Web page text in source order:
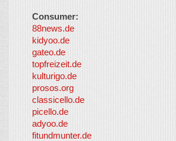
Consumer:
88news.de
kidyoo.de
gateo.de
topfreizeit.de
kulturigo.de
prosos.org
classicello.de
picello.de
adyoo.de
fitundmunter.de